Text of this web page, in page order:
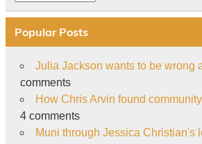
Popular Posts
Julia Jackson wants to be wrong
comments
How Chris Arvin found
4 comments
Muni through Jessica Christian's